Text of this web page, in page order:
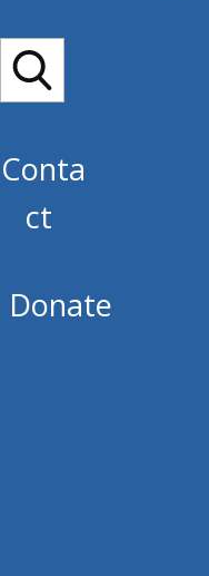
Conta
ct
Donate